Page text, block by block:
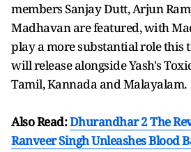
members Sanjay Dutt, Arjun
Madhavan are featured, with
play a more substantial role this
will release alongside Yash's
Tamil, Kannada and Malayalam.
Also Read:Dhurandhar 2 The
Ranveer Singh Unleashes Blood